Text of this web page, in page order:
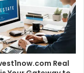
Real